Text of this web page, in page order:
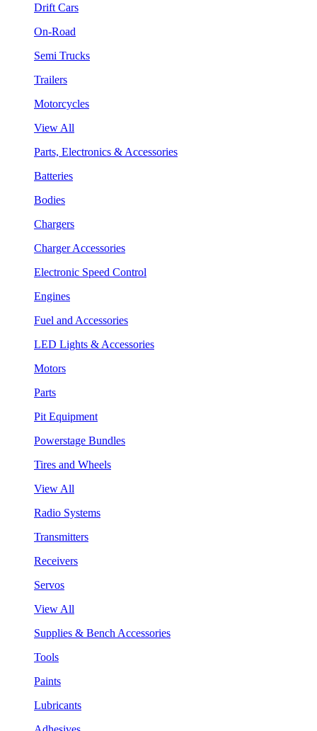
Drift Cars
On-Road
Semi Trucks
Trailers
Motorcycles
View All
Parts, Electronics & Accessories
Batteries
Bodies
Chargers
Charger Accessories
Electronic Speed Control
Engines
Fuel and Accessories
LED Lights & Accessories
Motors
Parts
Pit Equipment
Powerstage Bundles
Tires and Wheels
View All
Radio Systems
Transmitters
Receivers
Servos
View All
Supplies & Bench Accessories
Tools
Paints
Lubricants